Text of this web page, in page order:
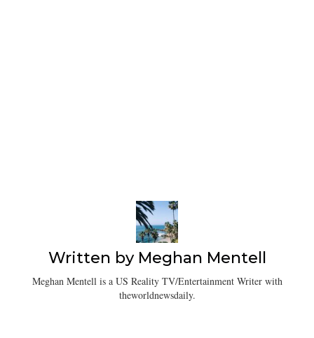
Written by Meghan Mentell
Meghan Mentell is a US Reality TV/Entertainment Writer with
theworldnewsdaily.